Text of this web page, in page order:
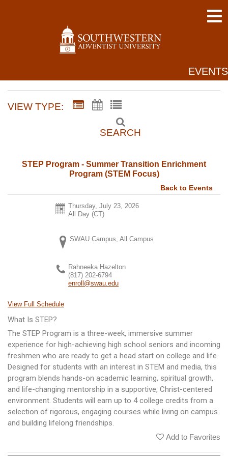
EVENTS
VIEW TYPE:
SEARCH
STEP Program - Summer Transition Enrichment
Program (STEM Focus)
Back to Events
Thursday, July 23, 2026
All Day (CT)
SWAU Campus, All Campus
Rahneeka Hazelton
(817) 202-6794
enroll@swau.edu
View Full Schedule
What Is STEP?
The STEP Program is a three-week, immersive summer
experience for high-achieving high school seniors and incoming
freshmen who are ready to get a head start on college and life.
Designed for students with an interest in STEM and media, this
program blends hands-on academic learning, spiritual growth,
and life-changing mentorship in a supportive, Christ-centered
environment. Students will earn up to 4 college credits from a
selection of rigorous, engaging courses while living on campus
and building lifelong friendships.
Add to Favorites